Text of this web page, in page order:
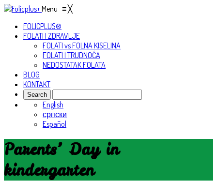
Menu ≡╳
FOLICPLUS®
FOLATI I ZDRAVLJE
FOLATI vs FOLNA KISELINA
FOLATI I TRUDNOĆA
NEDOSTATAK FOLATA
BLOG
KONTAKT
English
српски
Español
Parents’ Day in
kindergarten